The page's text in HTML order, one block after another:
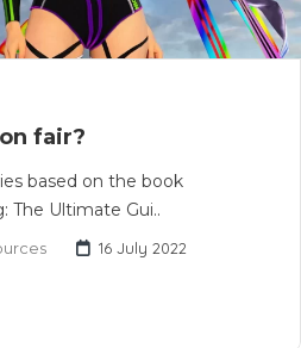
fair?
based on the book
The Ultimate Gui..
16 July 2022